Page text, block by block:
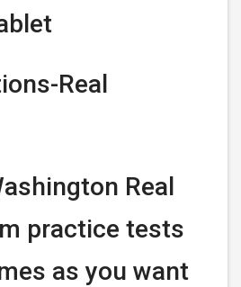
Real
Real
practice tests
as you want